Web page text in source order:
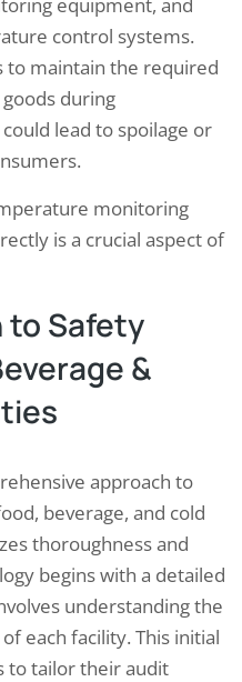
control systems.
to maintain the required
during
lead to spoilage or
monitoring
is a crucial aspect of
to Safety
&
approach to
beverage, and cold
thoroughness and
begins with a detailed
understanding the
each facility. This initial
to tailor their audit